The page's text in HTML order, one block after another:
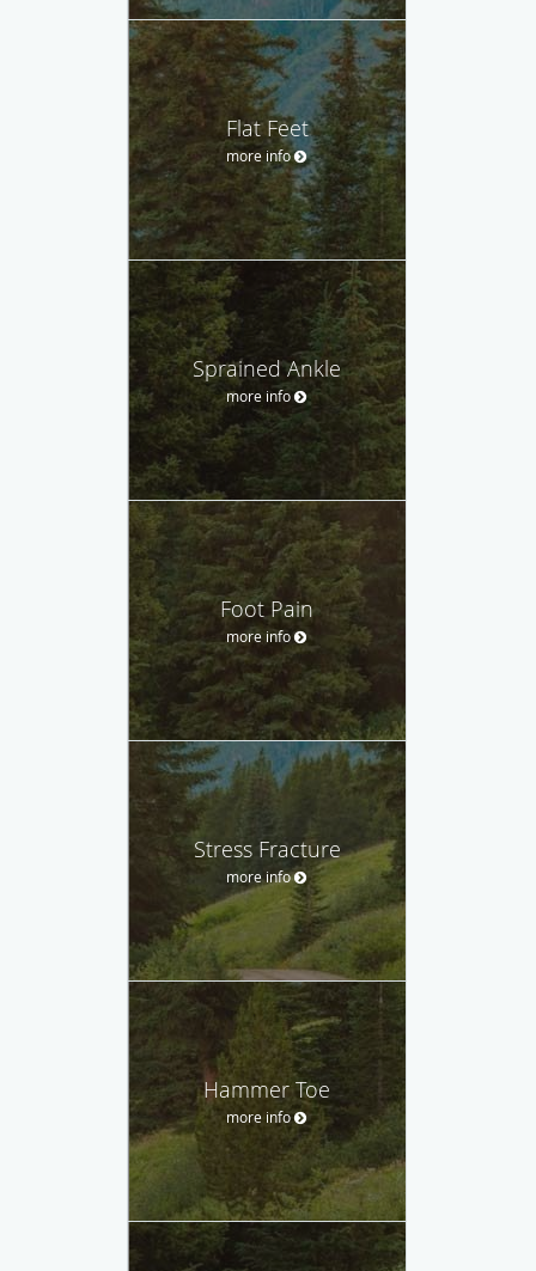
Flat Feet
more info
Sprained Ankle
more info
Foot Pain
more info
Stress Fracture
more info
Hammer Toe
more info